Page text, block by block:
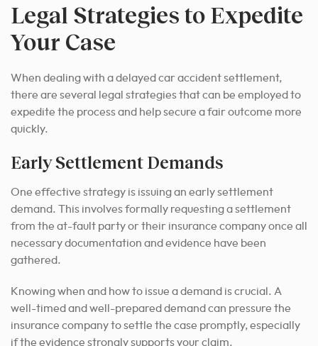
Legal Strategies to Expedite
Your Case
When dealing with a delayed car accident settlement,
there are several legal strategies that can be employed to
expedite the process and help secure a fair outcome more
quickly.
Early Settlement Demands
One effective strategy is issuing an early settlement
demand. This involves formally requesting a settlement
from the at-fault party or their insurance company once all
necessary documentation and evidence have been
gathered.
Knowing when and how to issue a demand is crucial. A
well-timed and well-prepared demand can pressure the
insurance company to settle the case promptly, especially
if the evidence strongly supports your claim.